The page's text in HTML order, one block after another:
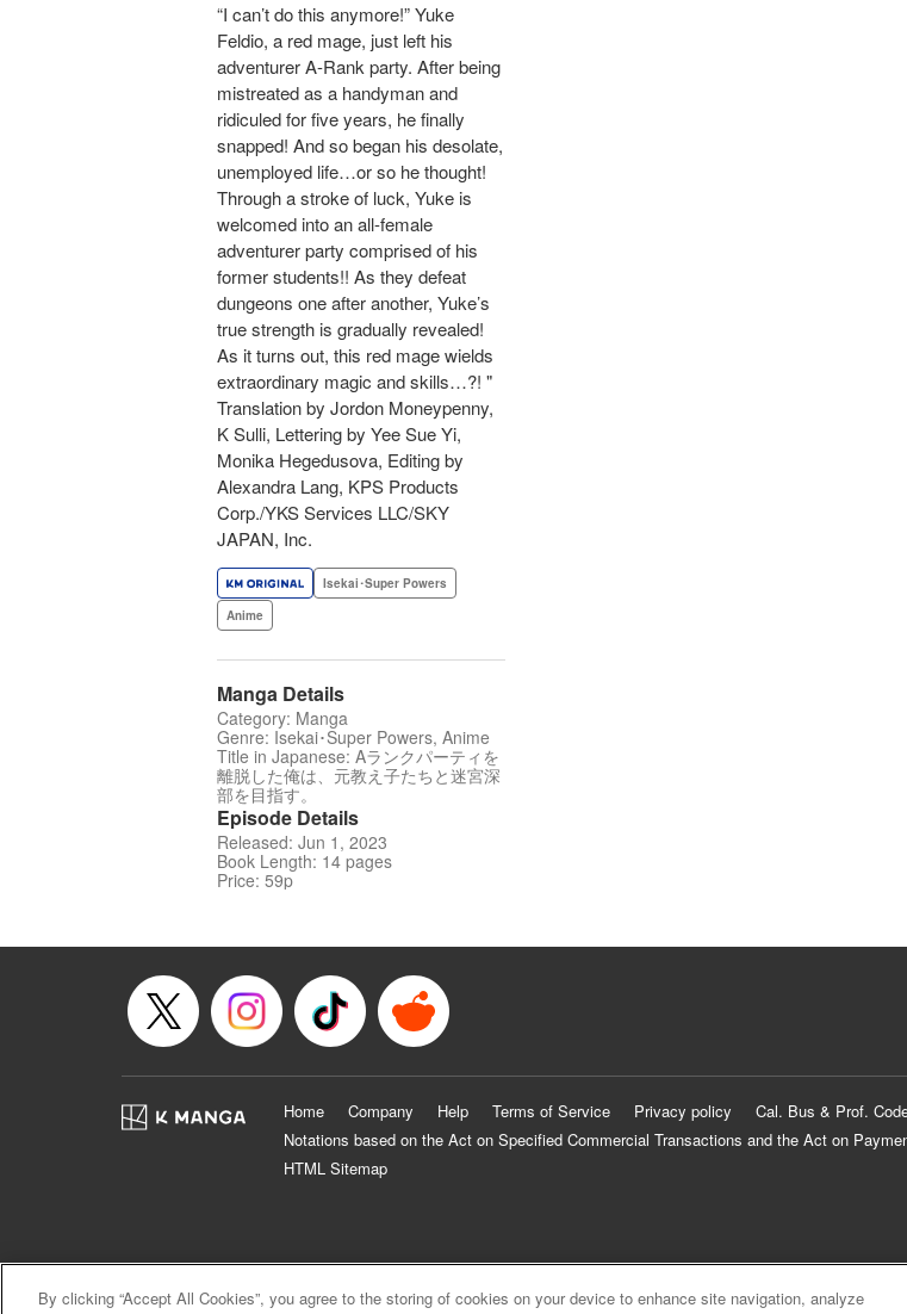
“I can’t do this anymore!” Yuke
Feldio, a red mage, just left his
adventurer A-Rank party. After being
mistreated as a handyman and
ridiculed for five years, he finally
snapped! And so began his desolate,
unemployed life…or so he thought!
Through a stroke of luck, Yuke is
welcomed into an all-female
adventurer party comprised of his
former students!! As they defeat
dungeons one after another, Yuke’s
true strength is gradually revealed!
As it turns out, this red mage wields
extraordinary magic and skills…?! "
Translation by Jordon Moneypenny,
K Sulli, Lettering by Yee Sue Yi,
Monika Hegedusova, Editing by
Alexandra Lang, KPS Products
Corp./YKS Services LLC/SKY
JAPAN, Inc.
Isekai･Super Powers
Anime
Manga Details
Category: Manga
Genre: Isekai･Super Powers, Anime
Title in Japanese: Aランクパーティを
離脱した俺は、元教え子たちと迷宮深
部を目指す。
Episode Details
Released: Jun 1, 2023
Book Length: 14 pages
Price: 59p
Home Company Help Terms of Service Privacy policy Cal. Bus & Prof.
Notations based on the Act on Specified Commercial Transactions and the Act on
HTML Sitemap
By clicking “Accept All Cookies”, you agree to the storing of cookies on your device to enhance site navigation, analyze